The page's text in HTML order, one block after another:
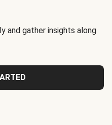
and gather insights along